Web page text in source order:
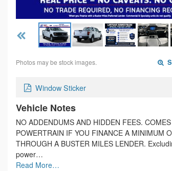
Photos may be stock images.
Window Sticker
Vehicle Notes
NO ADDENDUMS AND HIDDEN FEES.
POWERTRAIN IF YOU FINANCE A MINIMUM
THROUGH A BUSTER MILES LENDER.
power…
Read More…